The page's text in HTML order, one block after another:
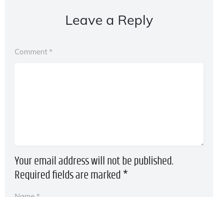
Leave a Reply
Your email address will not be published.
Required fields are marked *
Comment *